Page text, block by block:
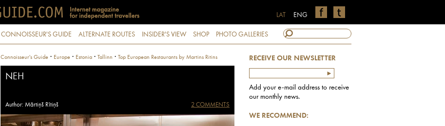
ENG
LAT
CONNOISSEUR'S GUIDE ALTERNATE ROUTES INSIDER'S VIEW SHOP PHOTO GALLERIES
RECEIVE OUR NEWSLETTER
Add your e-mail address to receive
our monthly news.
WE RECOMMEND:
Connoisseur's Guide · Europe · Estonia · Tallinn · Top European Restaurants by Martins Ritins
NEH
Author: Mārtiņš Rītiņš 2 COMMENTS